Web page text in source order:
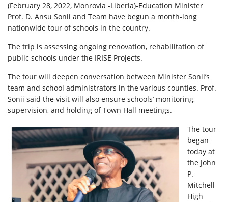
(February 28, 2022, Monrovia -Liberia)-Education Minister
Prof. D. Ansu Sonii and Team have begun a month-long
nationwide tour of schools in the country.
The trip is assessing ongoing renovation, rehabilitation of
public schools under the IRISE Projects.
The tour will deepen conversation between Minister Sonii’s
team and school administrators in the various counties. Prof.
Sonii said the visit will also ensure schools’ monitoring,
supervision, and holding of Town Hall meetings.
The tour
began
today at
the John
P.
Mitchell
High